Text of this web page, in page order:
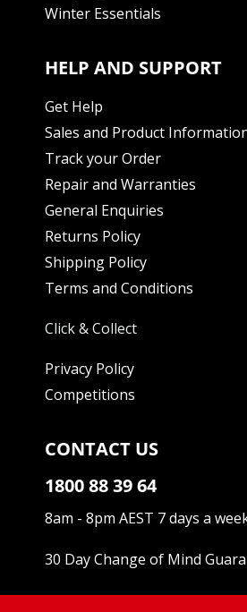
Winter Essentials
HELP AND SUPPORT
Get Help
Sales and Product
Track your Order
Repair and Warranties
General Enquiries
Returns Policy
Shipping Policy
Terms and Conditions
Click & Collect
Privacy Policy
Competitions
CONTACT US
1800 88 39 64
8am - 8pm AEST 7 days a
30 Day Change of Mind